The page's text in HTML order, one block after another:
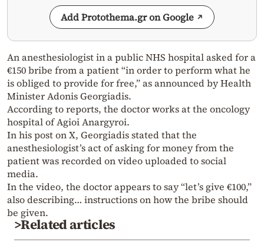
Add Protothema.gr on Google
An anesthesiologist in a public NHS hospital asked for a
€150 bribe from a patient “in order to perform what he
is obliged to provide for free,” as announced by Health
Minister Adonis Georgiadis.
According to reports, the doctor works at the oncology
hospital of Agioi Anargyroi.
In his post on X, Georgiadis stated that the
anesthesiologist’s act of asking for money from the
patient was recorded on video uploaded to social
media.
In the video, the doctor appears to say “let’s give €100,”
also describing… instructions on how the bribe should
be given.
>Related articles